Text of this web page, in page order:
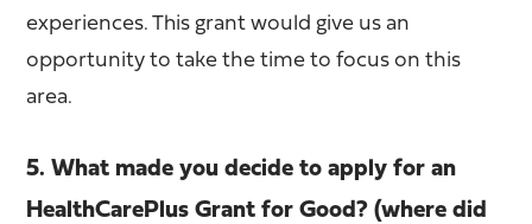
experiences. This grant would give us an
opportunity to take the time to focus on this
area.
5. What made you decide to apply for an
HealthCarePlus Grant for Good? (where did